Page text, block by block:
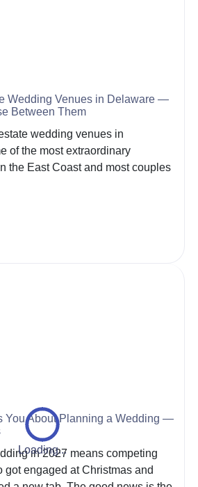
Loading...
Wedding Venues in Delaware —
Between Them
wedding venues in
of the most extraordinary
the East Coast and most couples
You About Planning a Wedding —
in 2027 means competing
got engaged at Christmas and